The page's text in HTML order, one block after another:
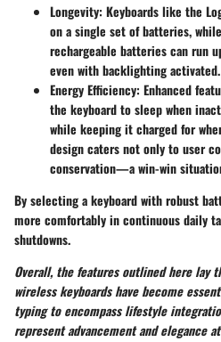
Longevity: Keyboards like the
on a single set of batteries,
rechargeable batteries can run
even with backlighting activated.
Energy Efficiency: Enhanced
the keyboard to sleep when
while keeping it charged for
design caters not only to user
conservation—a win-win
By selecting a keyboard with robust
more comfortably in continuous daily
shutdowns.
Overall, the features outlined here lay
wireless keyboards have become
typing to encompass lifestyle
represent advancement and elegance